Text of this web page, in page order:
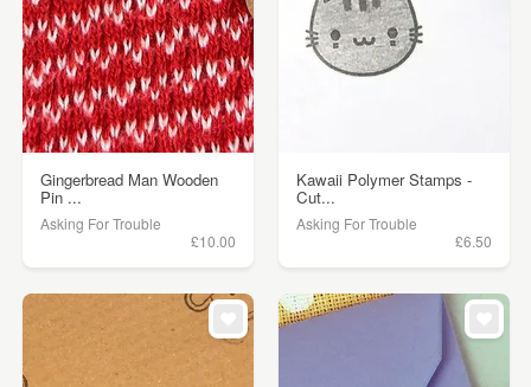
Gingerbread Man Wooden
Pin ...
Asking For Trouble
£10.00
Kawaii Polymer Stamps -
Cut...
Asking For Trouble
£6.50